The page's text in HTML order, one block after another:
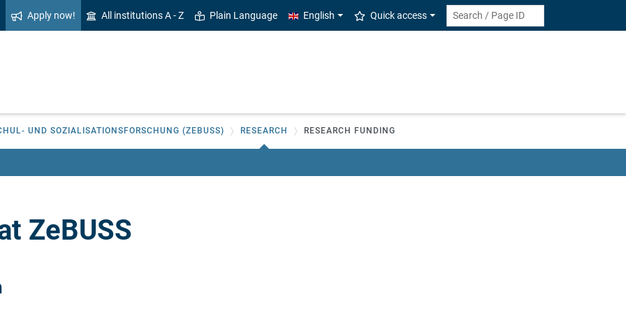
Apply now! All institutions A - Z Plain Language English Quick access
UND SOZIALISATIONSFORSCHUNG (ZEBUSS) RESEARCH RESEARCH FUNDING
ZeBUSS